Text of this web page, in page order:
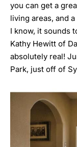
you can get a
living areas, and
I know, it sounds
Kathy Hewitt of
absolutely real!
Park, just off of